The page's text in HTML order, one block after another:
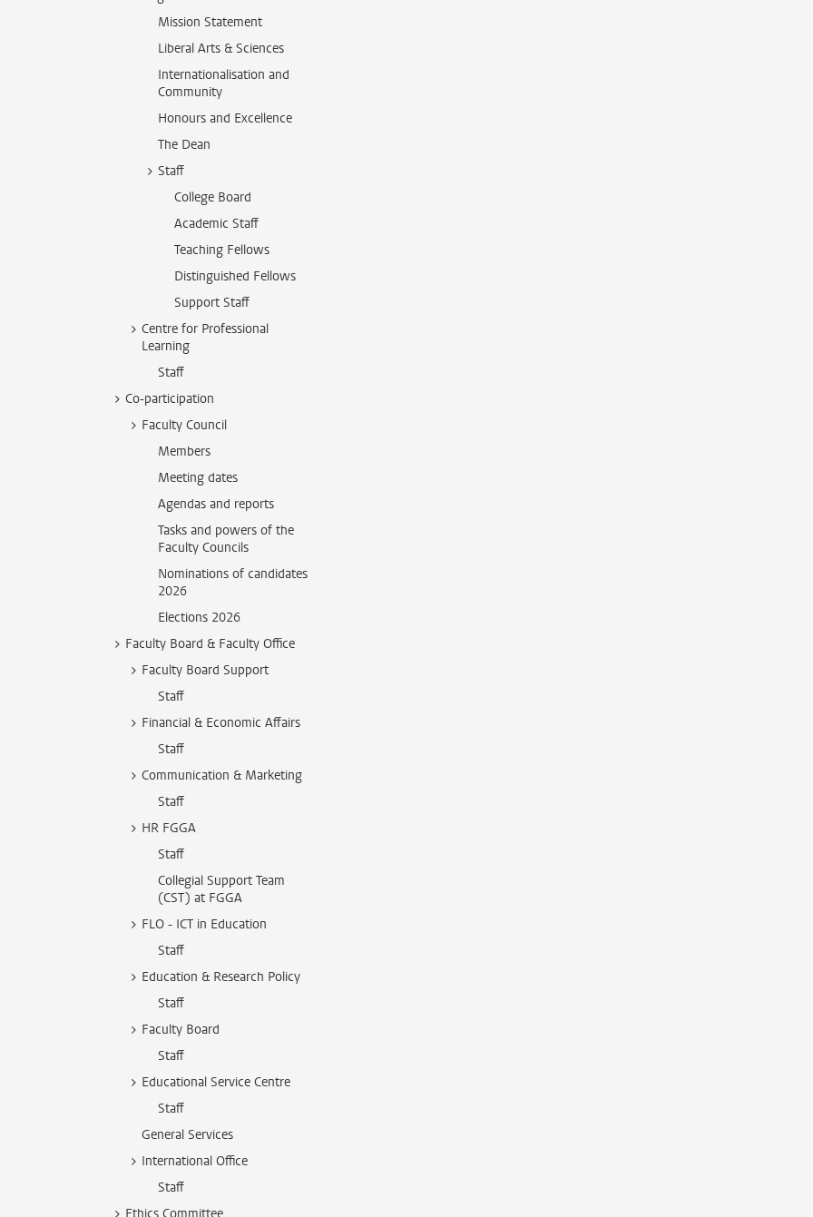
Mission Statement
Liberal Arts & Sciences
Internationalisation and
Community
Honours and Excellence
The Dean
Staff
College Board
Academic Staff
Teaching Fellows
Distinguished Fellows
Support Staff
Centre for Professional
Learning
Staff
Co-participation
Faculty Council
Members
Meeting dates
Agendas and reports
Tasks and powers of the
Faculty Councils
Nominations of candidates
2026
Elections 2026
Faculty Board & Faculty Office
Faculty Board Support
Staff
Financial & Economic Affairs
Staff
Communication & Marketing
Staff
HR FGGA
Staff
Collegial Support Team
(CST) at FGGA
FLO - ICT in Education
Staff
Education & Research Policy
Staff
Faculty Board
Staff
Educational Service Centre
Staff
General Services
International Office
Staff